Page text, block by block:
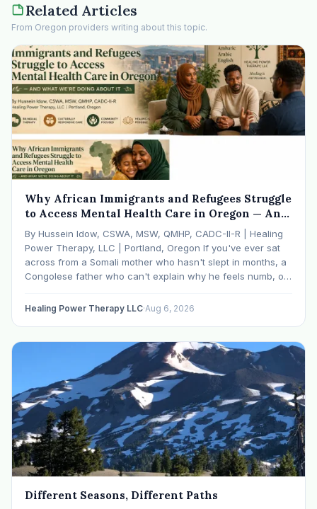
Related Articles
From Oregon providers writing about this topic.
Why African Immigrants and Refugees Struggle
to Access Mental Health Care in Oregon — And
What We're Doing About It
By Hussein Idow, CSWA, MSW, QMHP, CADC-II-R | Healing
Power Therapy, LLC | Portland, Oregon If you've ever sat
across from a Somali mother who hasn't slept in months, a
Congolese father who can't explain why he feels numb, or
Healing Power Therapy LLC·Aug 6, 2026
Different Seasons, Different Paths